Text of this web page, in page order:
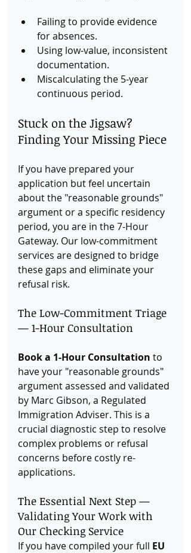
Failing to provide evidence
for absences.
Using low-value, inconsistent
documentation.
Miscalculating the 5-year
continuous period.
Stuck on the Jigsaw?
Finding Your Missing Piece
If you have prepared your
application but feel uncertain
about the "reasonable grounds"
argument or a specific residency
period, you are in the 7-Hour
Gateway. Our low-commitment
services are designed to bridge
these gaps and eliminate your
refusal risk.
The Low-Commitment Triage
— 1-Hour Consultation
Book a 1-Hour Consultation to
have your "reasonable grounds"
argument assessed and validated
by Marc Gibson, a Regulated
Immigration Adviser. This is a
crucial diagnostic step to resolve
complex problems or refusal
concerns before costly re-
applications.
The Essential Next Step —
Validating Your Work with
Our Checking Service
If you have compiled your full EU